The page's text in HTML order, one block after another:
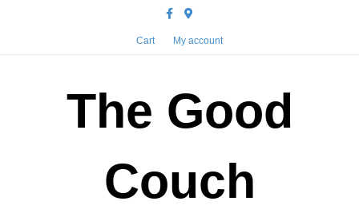
FacebookGoogle-maps
Cart My account
The Good
Couch